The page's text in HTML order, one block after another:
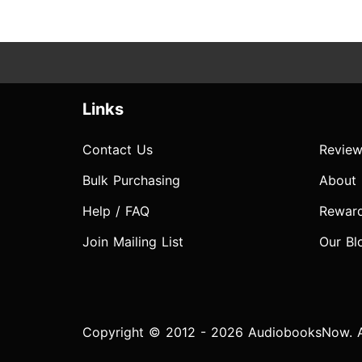
Links
Contact Us
Bulk Purchasing
Help / FAQ
Join Mailing List
About
Our
Copyright © 2012 - 2026 AudiobooksNow.